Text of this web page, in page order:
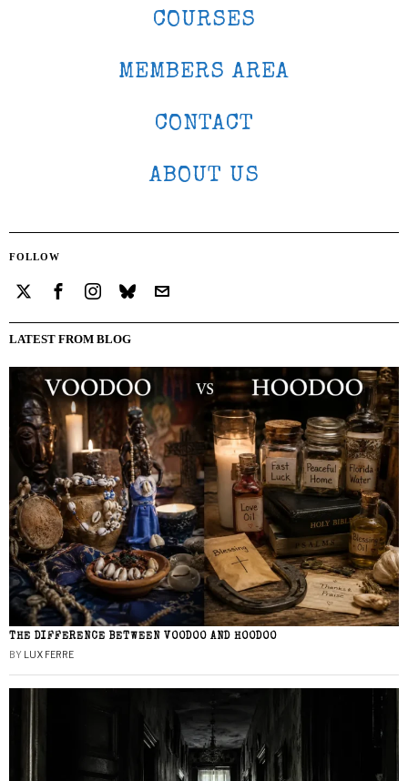
COURSES
MEMBERS AREA
CONTACT
ABOUT US
FOLLOW
LATEST FROM BLOG
THE DIFFERENCE BETWEEN VOODOO AND HOODOO
BY LUX FERRE